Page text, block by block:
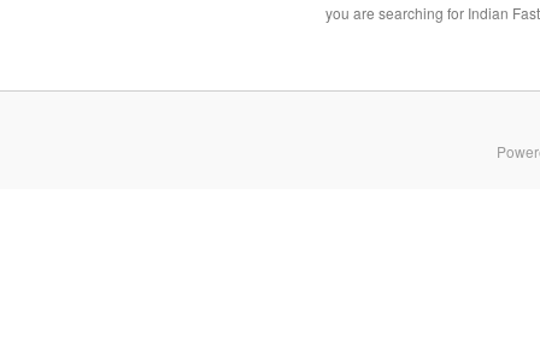
you are searching for Indian